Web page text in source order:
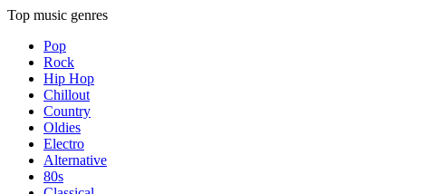
Top music genres
Pop
Rock
Hip Hop
Chillout
Country
Oldies
Electro
Alternative
80s